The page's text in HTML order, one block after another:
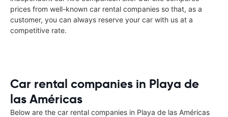
prices from well-known car rental companies so that, as a
customer, you can always reserve your car with us at a
competitive rate.
Car rental companies in Playa de
las Américas
Below are the car rental companies in Playa de las Américas